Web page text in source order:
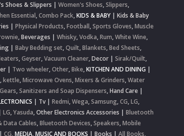
Shoes & Slippers | Women's Shoes,Slippers,
Essential,Combo Pack,KIDS & BABY | Kids & Baby
| Physical Products,Football,Sports Gloves,Muscle
,Beverages | Whisky,Vodka,Rum,White Wine,
| Baby Bedding set,Quilt,Blankets,Bed Sheets,
,Geyser,Vacuum Cleaner,Decor | Sirak/Quilt,
| Two wheeler,Other,Bike,KITCHEN AND DINING |
,kettle,Microwave Ovens,Mixers & Grinders,Water
,Sanitizers and Soap Dispensers,Hand Care |
| Tv| Redmi,Wega,Samsung,CG,LG,
LG,Yasuda,Other Electronics Accessories | Bluetooth
Data Cables,Bluetooth Devices,Speakers,Mobile
| CG,MEDIA, MUSIC AND BOOKS | Books | All Books,